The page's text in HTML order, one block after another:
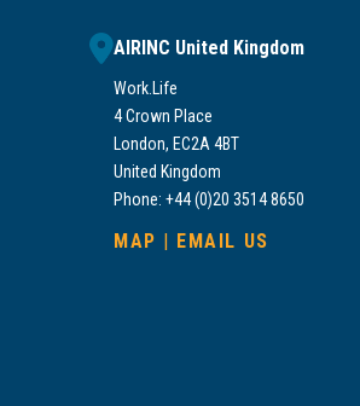
AIRINC United Kingdom
Work.Life
4 Crown Place
London, EC2A 4BT
United Kingdom
Phone: +44 (0)20 3514 8650
MAP | EMAIL US